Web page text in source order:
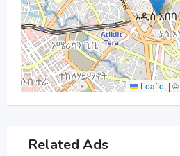
Leaflet |©
Related Ads